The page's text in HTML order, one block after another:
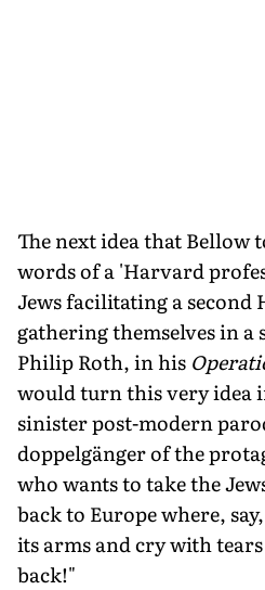
The next idea that Bellow
words of a 'Harvard
Jews facilitating a second
gathering themselves in
Philip Roth, in his
would turn this very idea
sinister post-modern
doppelgänger of the
who wants to take the
back to Europe where,
its arms and cry with
back!"